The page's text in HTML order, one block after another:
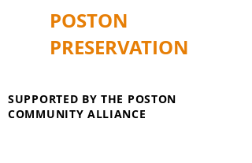
POSTON
PRESERVATION
SUPPORTED BY THE POSTON
COMMUNITY ALLIANCE